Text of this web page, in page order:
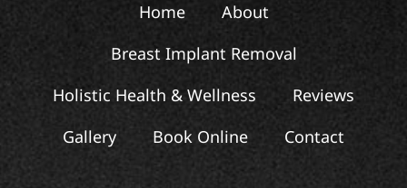
Home
About
Breast Implant Removal
Holistic Health & Wellness
Reviews
Gallery
Book Online Contact